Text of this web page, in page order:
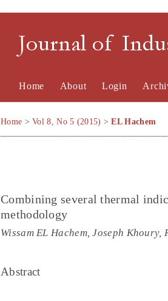
Journal of
Home About Login
Home >Vol 8, No 5 (2015) >EL Hachem
Combining several thermal
methodology
Wissam EL Hachem, Joseph Khoury,
Abstract